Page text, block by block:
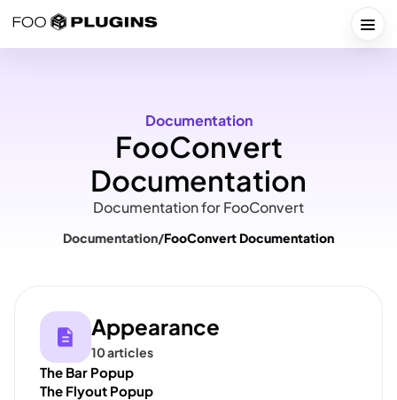
Documentation
FooConvert
Documentation
Documentation for FooConvert
Documentation/FooConvert Documentation
Appearance
10 articles
The Bar Popup
The Flyout Popup